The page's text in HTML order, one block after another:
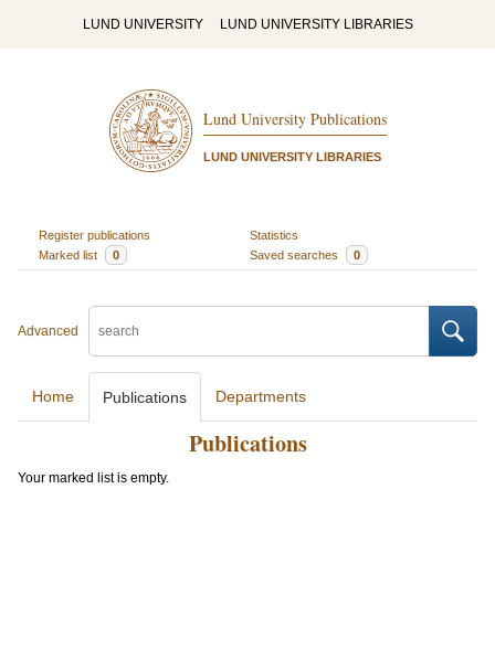
LUND UNIVERSITY LUND UNIVERSITY LIBRARIES
Lund University Publications
LUND UNIVERSITY LIBRARIES
Register publications
Statistics
Marked list
0 Saved searches 0
Advanced
Home Publications Departments
Publications
Your marked list is empty.